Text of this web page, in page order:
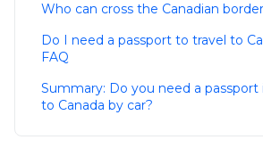
Who can cross the Canadian
Do I need a passport to travel to
FAQ
Summary: Do you need a passport
to Canada by car?